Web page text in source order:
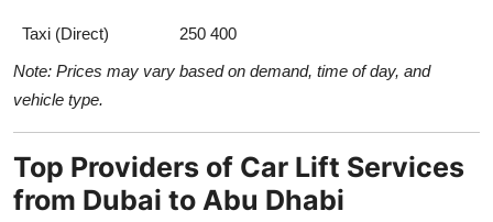
Taxi (Direct)
250 400
Note: Prices may vary based on demand, time of day, and
vehicle type.
Top Providers of Car Lift Services
from Dubai to Abu Dhabi